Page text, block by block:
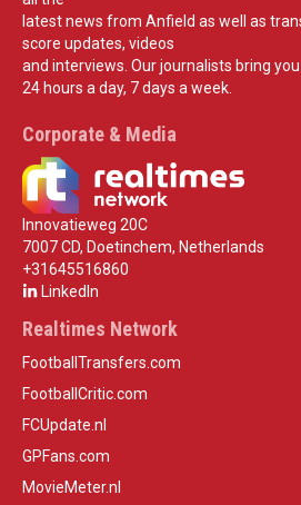
latest news from Anfield as well as
score updates, videos
and interviews. Our journalists bring
24 hours a day, 7 days a week.
Corporate & Media
Innovatieweg 20C
7007 CD, Doetinchem, Netherlands
+31645516860
LinkedIn
Realtimes Network
FootballTransfers.com
FootballCritic.com
FCUpdate.nl
GPFans.com
MovieMeter.nl